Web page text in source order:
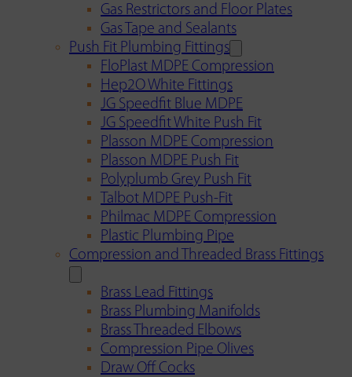
Gas Restrictors and Floor Plates
Gas Tape and Sealants
Push Fit Plumbing Fittings
FloPlast MDPE Compression
Hep2O White Fittings
JG Speedfit Blue MDPE
JG Speedfit White Push Fit
Plasson MDPE Compression
Plasson MDPE Push Fit
Polyplumb Grey Push Fit
Talbot MDPE Push-Fit
Philmac MDPE Compression
Plastic Plumbing Pipe
Compression and Threaded Brass Fittings
Brass Lead Fittings
Brass Plumbing Manifolds
Brass Threaded Elbows
Compression Pipe Olives
Draw Off Cocks